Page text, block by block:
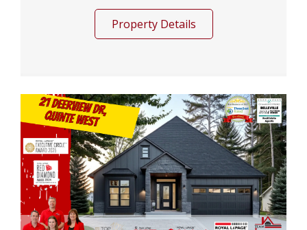
Property Details